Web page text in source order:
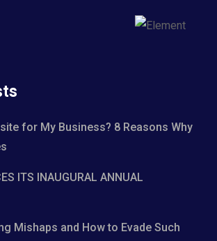
for My Business? 8 Reasons Why
ITS INAUGURAL ANNUAL
Mishaps and How to Evade Such